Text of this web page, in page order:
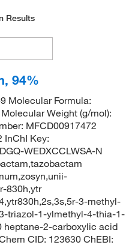
Results
94%
Molecular Formula:
Weight (g/mol):
MFCD00917472
InChI Key:
WEDXCCLWSA-N
830h,ytr
3-methyl-
triazol-1-ylmethyl-4-thia-1-
heptane-2-carboxylic acid
CID: 123630 ChEBI: